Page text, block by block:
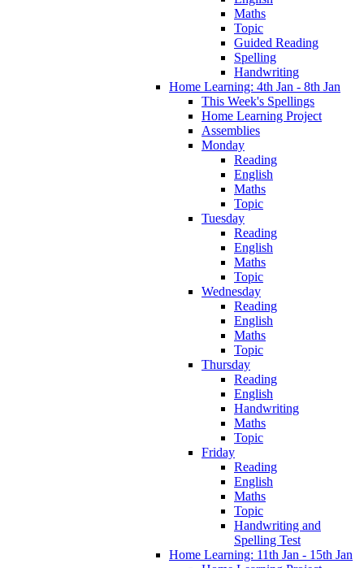
Maths
Topic
Guided Reading
Spelling
Handwriting
Home Learning: 4th Jan - 8th Jan
This Week's Spellings
Home Learning Project
Assemblies
Monday
Reading
English
Maths
Topic
Tuesday
Reading
English
Maths
Topic
Wednesday
Reading
English
Maths
Topic
Thursday
Reading
English
Handwriting
Maths
Topic
Friday
Reading
English
Maths
Topic
Handwriting and
Spelling Test
Home Learning: 11th Jan - 15th Jan